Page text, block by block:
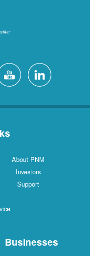
About PNM
Investors
Support
Businesses